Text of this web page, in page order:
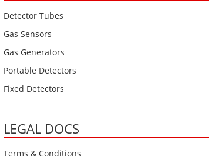
Detector Tubes
Gas Sensors
Gas Generators
Portable Detectors
Fixed Detectors
LEGAL DOCS
Terms & Conditions